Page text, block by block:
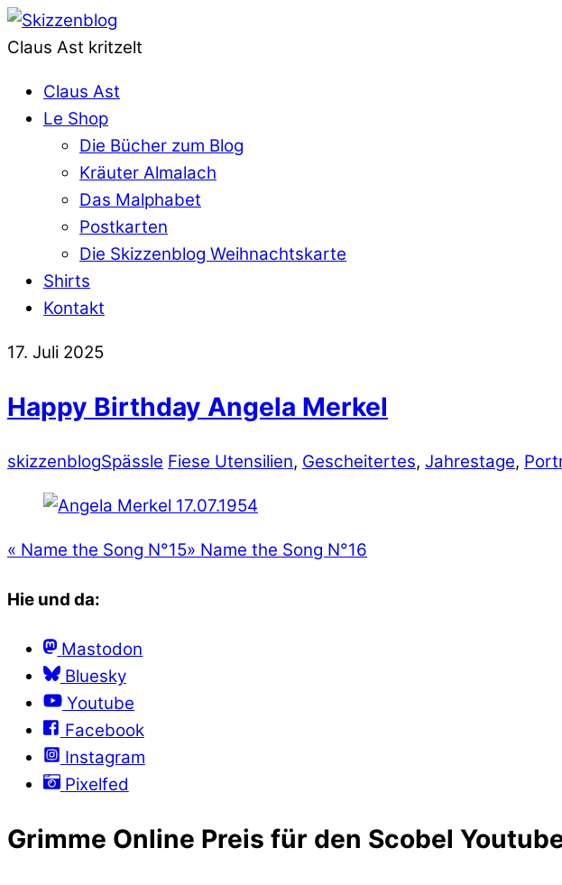
Claus Ast kritzelt
Claus Ast
Le Shop
Die Bücher zum Blog
Kräuter Almalach
Das Malphabet
Postkarten
Die Skizzenblog Weihnachtskarte
Shirts
Kontakt
17. Juli 2025
Happy Birthday Angela Merkel
skizzenblogSpässle Fiese Utensilien, Gescheitertes, Jahrestage,
« Name the Song N°15» Name the Song N°16
Hie und da:
Mastodon
Bluesky
Youtube
Facebook
Instagram
Pixelfed
Grimme Online Preis für den Scobel